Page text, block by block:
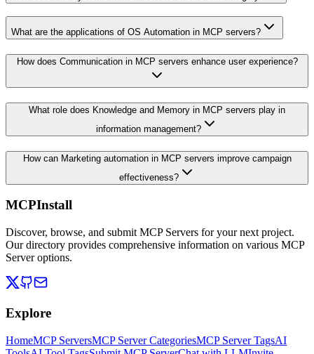
What are the applications of OS Automation in MCP servers?
How does Communication in MCP servers enhance user experience?
What role does Knowledge and Memory in MCP servers play in
information management?
How can Marketing automation in MCP servers improve campaign
effectiveness?
MCPInstall
Discover, browse, and submit MCP Servers for your next project.
Our directory provides comprehensive information on various MCP
Server options.
Explore
HomeMCP ServersMCP Server CategoriesMCP Server TagsAI